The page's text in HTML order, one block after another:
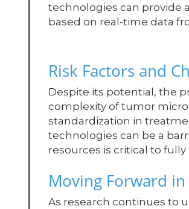
technologies can provide
based on real-time data
Risk Factors and
Despite its potential, the
complexity of tumor
standardization in
technologies can be a
resources is critical to
Moving Forward in
As research continues to